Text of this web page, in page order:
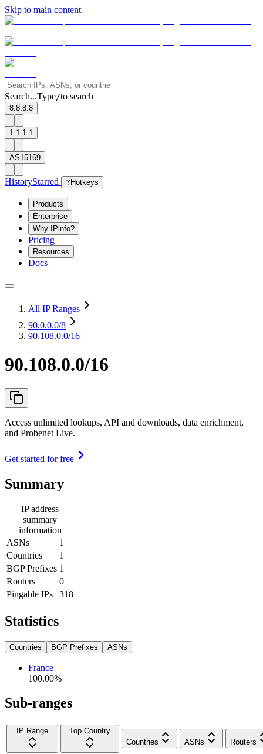
Skip to main content
Search...Type/to search
8.8.8.8
1.1.1.1
AS15169
HistoryStarred ? Hotkeys
Products
Enterprise
Why IPinfo?
Pricing
Resources
Docs
All IP Ranges
90.0.0.0/8
90.108.0.0/16
90.108.0.0/16
Access unlimited lookups, API and downloads, data enrichment,
and Probenet Live.
Get started for free
Summary
IP address
summary
information
ASNs
1
Countries
1
BGP Prefixes 1
Routers
0
Pingable IPs
318
Statistics
Countries BGP Prefixes ASNs
France
100.00%
Sub-ranges
IP Range
Top Country
Countries
ASNs Routers